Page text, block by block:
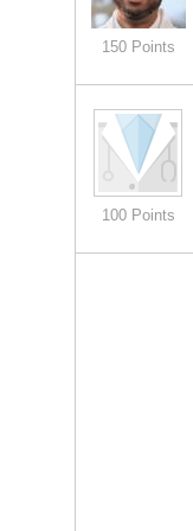
150 Points
100 Points